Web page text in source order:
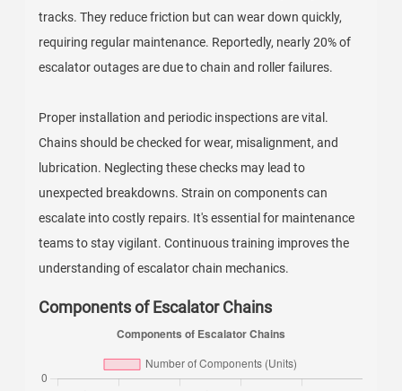
tracks. They reduce friction but can wear down quickly,
requiring regular maintenance. Reportedly, nearly 20% of
escalator outages are due to chain and roller failures.
Proper installation and periodic inspections are vital.
Chains should be checked for wear, misalignment, and
lubrication. Neglecting these checks may lead to
unexpected breakdowns. Strain on components can
escalate into costly repairs. It's essential for maintenance
teams to stay vigilant. Continuous training improves the
understanding of escalator chain mechanics.
Components of Escalator Chains